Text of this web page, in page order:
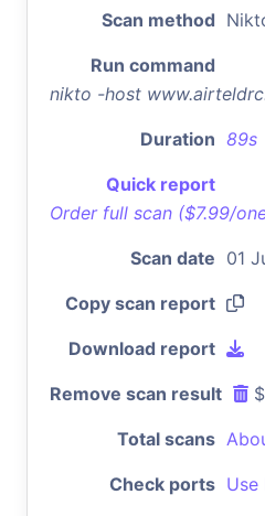
Scan method
Run command
nikto -host
Duration 89s
Quick report
Order full scan ($7.99/
Scan date 01
Copy scan report
Download report
Remove scan result $
Total scans
Check ports Use